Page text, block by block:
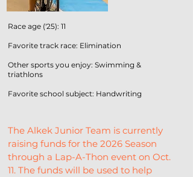
Race age ('25): 11
Favorite track race: Elimination
Other sports you enjoy: Swimming &
triathlons
Favorite school subject: Handwriting
The Alkek Junior Team is currently
raising funds for the 2026 Season
through a Lap-A-Thon event on Oct.
11. The funds will be used to help